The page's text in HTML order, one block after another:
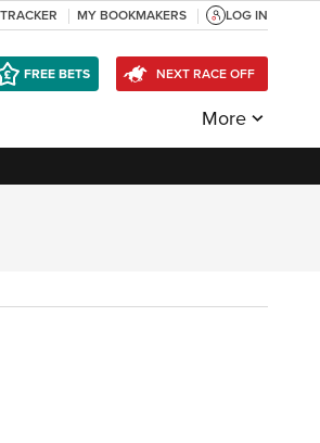
MY BOOKMAKERS LOG IN
FREE BETS NEXT RACE OFF
More